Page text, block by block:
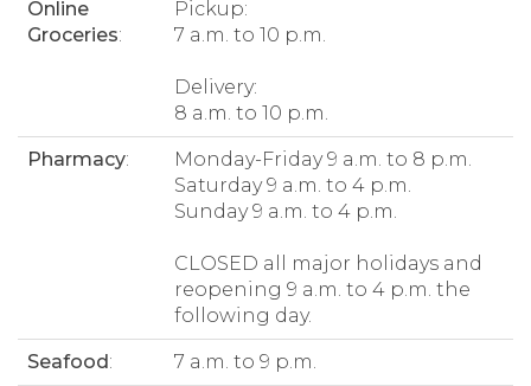
Online
Groceries:
Pickup:
7 a.m. to 10 p.m.
Delivery:
8 a.m. to 10 p.m.
Pharmacy:
Monday-Friday 9 a.m. to 8 p.m.
Saturday 9 a.m. to 4 p.m.
Sunday 9 a.m. to 4 p.m.
CLOSED all major holidays and
reopening 9 a.m. to 4 p.m. the
following day.
Seafood: 7 a.m. to 9 p.m.